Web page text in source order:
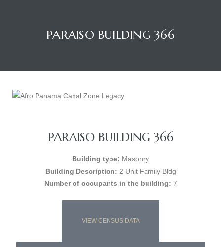
PARAISO BUILDING 366
PARAISO BUILDING 366
Building type: Masonry
Building Description: 2 Unit Family Bldg
Number of occupants in the building: 7
VIEW CENSUS DATA